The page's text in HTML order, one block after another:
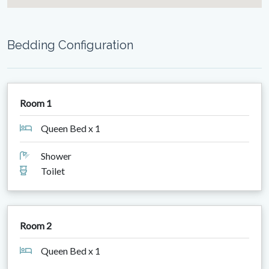
Bedding Configuration
Room 1
Queen Bed x 1
Shower
Toilet
Room 2
Queen Bed x 1